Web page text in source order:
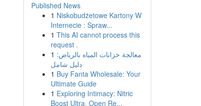
Published News
1 Niskobudżetowe Kartony W
Internecie : Spraw...
1 This AI cannot process this
request .
1 معالجة خزانات المياه بالرياض:
دليل شامل
1 Buy Fanta Wholesale: Your
Ultimate Guide
1 Exploring Intimacy: Nitric
Boost Ultra, Open Re...